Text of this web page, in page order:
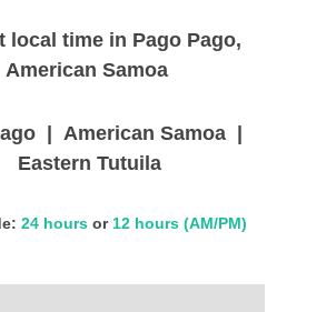
local time in Pago Pago,
American Samoa
| American Samoa |
Eastern Tutuila
24 hoursor 12 hours (AM/PM)